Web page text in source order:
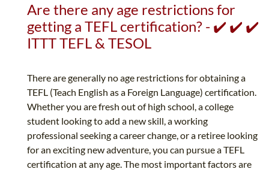
Are there any age restrictions for
getting a TEFL certification? - ✔️ ✔️ ✔️
ITTT TEFL & TESOL
There are generally no age restrictions for obtaining a
TEFL (Teach English as a Foreign Language) certification.
Whether you are fresh out of high school, a college
student looking to add a new skill, a working
professional seeking a career change, or a retiree looking
for an exciting new adventure, you can pursue a TEFL
certification at any age. The most important factors are